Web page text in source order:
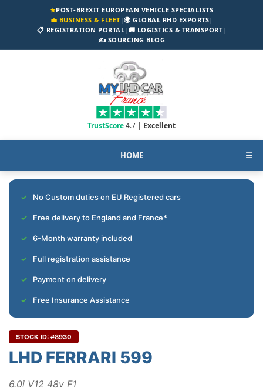
★POST-BREXIT EUROPEAN VEHICLE SPECIALISTS
💼 BUSINESS & FLEET|🌍 GLOBAL RHD EXPORTS|
📋 REGISTRATION PORTAL| 🚚 LOGISTICS & TRANSPORT|
✍️ SOURCING BLOG
TrustScore4.7 | Excellent
HOME ☰
No Custom duties on EU Registered cars
Free delivery to England and France*
6-Month warranty included
Full registration assistance
Payment on delivery
Free Insurance Assistance
STOCK ID: #8930
LHD FERRARI 599
6.0i V12 48v F1